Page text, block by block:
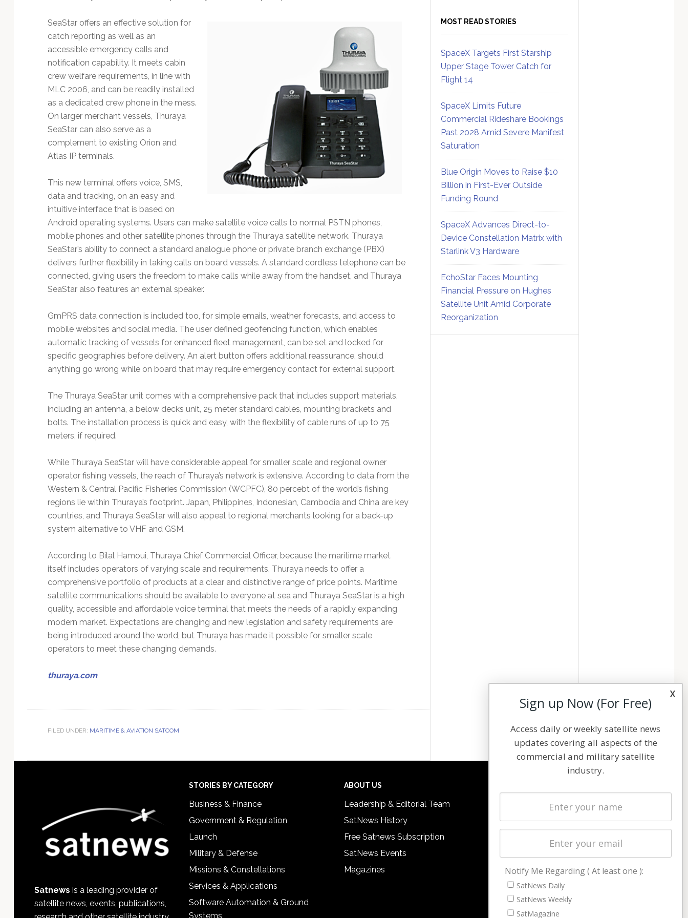
SeaStar offers an effective solution for
catch reporting as well as an
accessible emergency calls and
notification capability. It meets cabin
crew welfare requirements, in line with
MLC 2006, and can be readily installed
as a dedicated crew phone in the mess.
On larger merchant vessels, Thuraya
SeaStar can also serve as a
complement to existing Orion and
Atlas IP terminals.
This new terminal offers voice, SMS,
data and tracking, on an easy and
intuitive interface that is based on
Android operating systems. Users can make satellite voice calls to normal PSTN phones,
mobile phones and other satellite phones through the Thuraya satellite network. Thuraya
SeaStar’s ability to connect a standard analogue phone or private branch exchange (PBX)
delivers further flexibility in taking calls on board vessels. A standard cordless telephone can be
connected, giving users the freedom to make calls while away from the handset, and Thuraya
SeaStar also features an external speaker.
GmPRS data connection is included too, for simple emails, weather forecasts, and access to
mobile websites and social media. The user defined geofencing function, which enables
automatic tracking of vessels for enhanced fleet management, can be set and locked for
specific geographies before delivery. An alert button offers additional reassurance, should
anything go wrong while on board that may require emergency contact for external support.
The Thuraya SeaStar unit comes with a comprehensive pack that includes support materials,
including an antenna, a below decks unit, 25 meter standard cables, mounting brackets and
bolts. The installation process is quick and easy, with the flexibility of cable runs of up to 75
meters, if required.
While Thuraya SeaStar will have considerable appeal for smaller scale and regional owner
operator fishing vessels, the reach of Thuraya’s network is extensive. According to data from the
Western & Central Pacific Fisheries Commission (WCPFC), 80 percebt of the world’s fishing
regions lie within Thuraya’s footprint. Japan, Philippines, Indonesian, Cambodia and China are key
countries, and Thuraya SeaStar will also appeal to regional merchants looking for a back-up
system alternative to VHF and GSM.
According to Bilal Hamoui, Thuraya Chief Commercial Officer, because the maritime market
itself includes operators of varying scale and requirements, Thuraya needs to offer a
comprehensive portfolio of products at a clear and distinctive range of price points. Maritime
satellite communications should be available to everyone at sea and Thuraya SeaStar is a high
quality, accessible and affordable voice terminal that meets the needs of a rapidly expanding
modern market. Expectations are changing and new legislation and safety requirements are
being introduced around the world, but Thuraya has made it possible for smaller scale
operators to meet these changing demands.
thuraya.com
FILED UNDER: MARITIME & AVIATION SATCOM
MOST READ STORIES
SpaceX Targets First Starship
Upper Stage Tower Catch for
Flight 14
SpaceX Limits Future
Commercial Rideshare Bookings
Past 2028 Amid Severe Manifest
Saturation
Blue Origin Moves to Raise $10
Billion in First-Ever Outside
Funding Round
SpaceX Advances Direct-to-
Device Constellation Matrix with
Starlink V3 Hardware
EchoStar Faces Mounting
Financial Pressure on Hughes
Satellite Unit Amid Corporate
Reorganization
Satnews is a leading provider of
satellite news, events, publications,
STORIES BY CATEGORY
Business & Finance
Government & Regulation
Launch
Military & Defense
Missions & Constellations
Services & Applications
Software Automation & Ground
Systems
ABOUT US
Leadership & Editorial Team
SatNews History
Free Satnews Subscription
SatNews Events
Magazines
Latest Stories
Magazines
Cookie & Privacy Policy for Satnews
x
Sign up Now (For Free)
Access daily or weekly satellite news
updates covering all aspects of the
commercial and military satellite
industry.
Notify Me Regarding ( At least one ):
SatNews Daily
SatNews Weekly
SatMagazine